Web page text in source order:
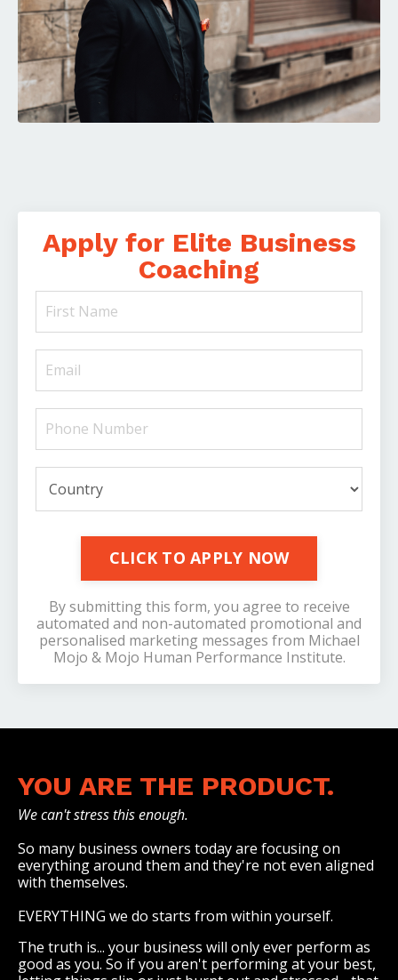
Apply for Elite Business
Coaching
CLICK TO APPLY NOW
By submitting this form, you agree to receive
automated and non-automated promotional and
personalised marketing messages from Michael
Mojo & Mojo Human Performance Institute.
YOU ARE THE PRODUCT.
We can't stress this enough.
So many business owners today are focusing on
everything around them and they're not even aligned
with themselves.
EVERYTHING we do starts from within yourself.
The truth is... your business will only ever perform as
good as you. So if you aren't performing at your best,